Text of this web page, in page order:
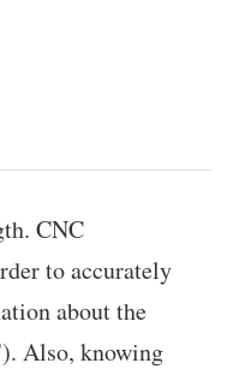
CNC
to accurately
about the
Also, knowing